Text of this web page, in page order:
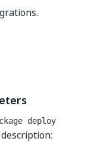
deploy